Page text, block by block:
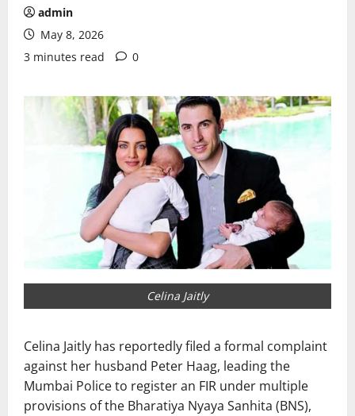
admin
May 8, 2026
3 minutes read
0
Celina Jaitly
Celina Jaitly has reportedly filed a formal complaint
against her husband Peter Haag, leading the
Mumbai Police to register an FIR under multiple
provisions of the Bharatiya Nyaya Sanhita (BNS),